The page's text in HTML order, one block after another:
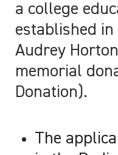
a college
established
Audrey
memorial
Donation).
The